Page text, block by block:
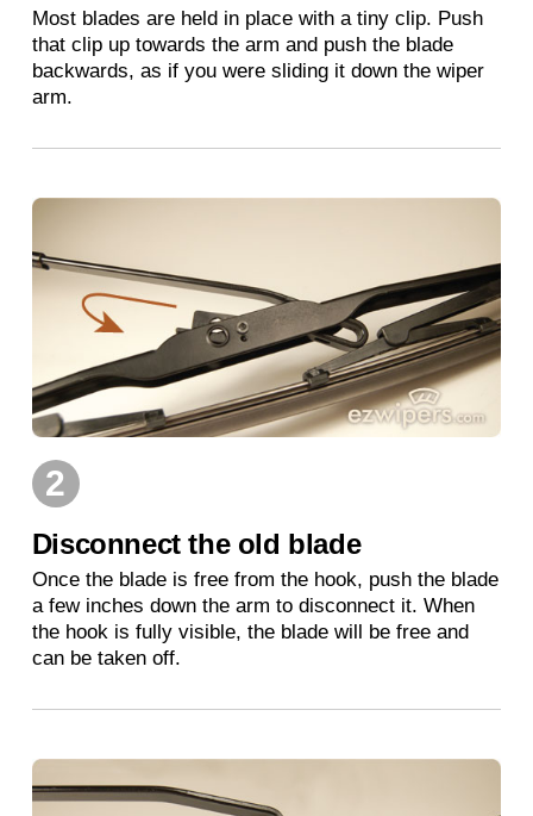
Most blades are held in place with a tiny clip. Push
that clip up towards the arm and push the blade
backwards, as if you were sliding it down the wiper
arm.
2
Disconnect the old blade
Once the blade is free from the hook, push the blade
a few inches down the arm to disconnect it. When
the hook is fully visible, the blade will be free and
can be taken off.